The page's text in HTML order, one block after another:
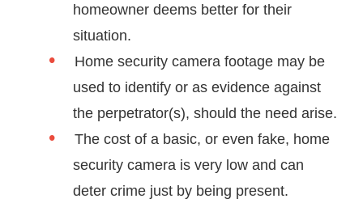
homeowner deems better for their
situation.
Home security camera footage may be
used to identify or as evidence against
the perpetrator(s), should the need arise.
The cost of a basic, or even fake, home
security camera is very low and can
deter crime just by being present.